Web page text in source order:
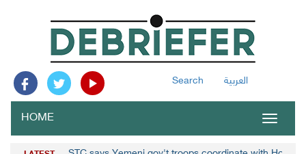
Search العربية
Toggle
HOME